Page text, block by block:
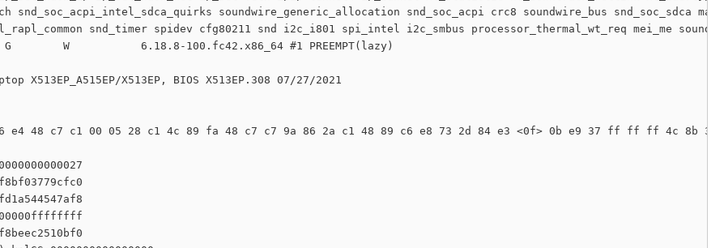
snd_soc_acpi_intel_sdca_quirks soundwire_generic_allocation snd_soc_acpi crc8 soundwire_bus snd_soc_sdca
snd_timer spidev cfg80211 snd i2c_i801 spi_intel i2c_smbus processor_thermal_wt_req mei_me
G        W           6.18.8-100.fc42.x86_64 #1 PREEMPT(lazy)
X513EP_A515EP/X513EP, BIOS X513EP.308 07/27/2021
e4 48 c7 c1 00 05 28 c1 4c 89 fa 48 c7 c7 9a 86 2a c1 48 89 c6 e8 73 2d 84 e3 <0f> 0b e9 37 ff ff ff 4c 8b 3f